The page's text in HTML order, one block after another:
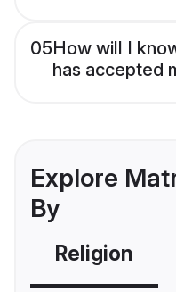
05How will I
has accepted
Explore
By
Religion